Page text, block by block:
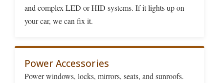
and complex LED or HID systems. If it lights up on
your car, we can fix it.
Power Accessories
Power windows, locks, mirrors, seats, and sunroofs.